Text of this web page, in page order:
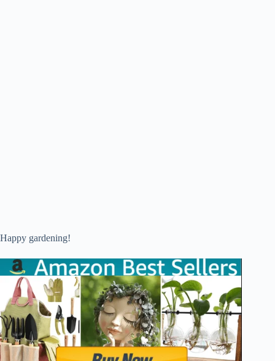
Happy gardening!